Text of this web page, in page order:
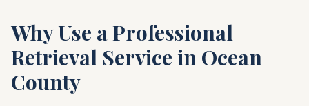
Why Use a Professional
Retrieval Service in Ocean
County